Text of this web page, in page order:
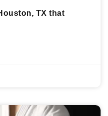
TX that